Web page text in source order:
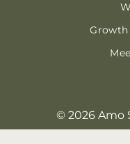
Growth
© 2026 Amo